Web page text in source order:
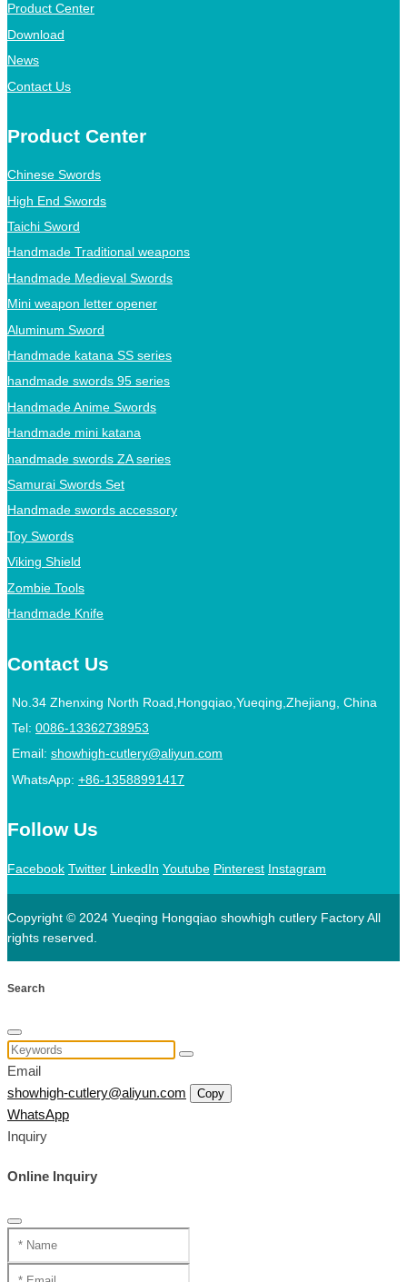
Product Center
Download
News
Contact Us
Product Center
Chinese Swords
High End Swords
Taichi Sword
Handmade Traditional weapons
Handmade Medieval Swords
Mini weapon letter opener
Aluminum Sword
Handmade katana SS series
handmade swords 95 series
Handmade Anime Swords
Handmade mini katana
handmade swords ZA series
Samurai Swords Set
Handmade swords accessory
Toy Swords
Viking Shield
Zombie Tools
Handmade Knife
Contact Us
No.34 Zhenxing North Road,Hongqiao,Yueqing,Zhejiang, China
Tel: 0086-13362738953
Email: showhigh-cutlery@aliyun.com
WhatsApp: +86-13588991417
Follow Us
Facebook Twitter LinkedIn Youtube Pinterest Instagram
Copyright © 2024 Yueqing Hongqiao showhigh cutlery Factory All
rights reserved.
Search
Email
showhigh-cutlery@aliyun.com
Copy
WhatsApp
Inquiry
Online Inquiry